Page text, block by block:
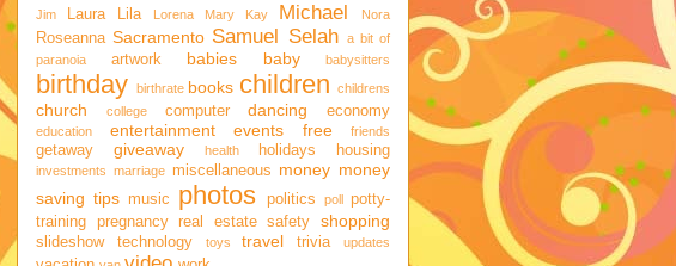
Jim Laura Lila Lorena Mary Kay Michael Nora
Roseanna Sacramento Samuel Selah
a bit of
paranoia
artwork babies baby babysitters
birthday birthrate books children childrens
church college computer dancing economy
education entertainment events free friends
getaway giveaway health holidays housing
investments marriage miscellaneous money money
saving tips music photos politics poll potty-
training
pregnancy real estate safety shopping
slideshow technology toys travel trivia updates